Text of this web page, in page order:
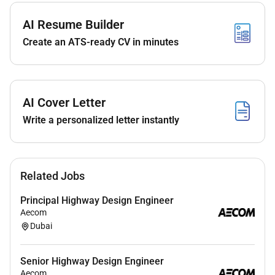
Provide technical leadership on site: supervise
installations resolve technical queries conduct
inspections and ensure workmanship meets
quality and safety standards.
configuration and commissioning activities;
perform functional testing fault finding and
remedial works to achieve client acceptance
criteria.
handover documentation and asbuilt drawings
for client review and project closeout.
Support procurement by specifying equipment
evaluating technical proposals raising technical
queries and assisting with vendor selection and
factory acceptance testing where required.
AI Resume Builder
Create an ATS-ready CV in minutes
AI Cover Letter
Write a personalized letter instantly
Related Jobs
Principal Highway Design Engineer
Aecom
Dubai
Senior Highway Design Engineer